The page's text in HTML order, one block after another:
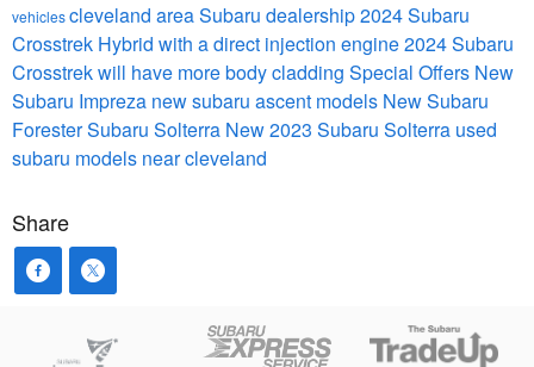
vehiclescleveland area Subaru dealership2024 Subaru
Crosstrek Hybrid with a direct injection engine2024 Subaru
Crosstrek will have more body cladding Special Offers New
Subaru Impreza new subaru ascent models New Subaru
ForesterSubaru Solterra New 2023 Subaru Solterra used
subaru models near cleveland
Share